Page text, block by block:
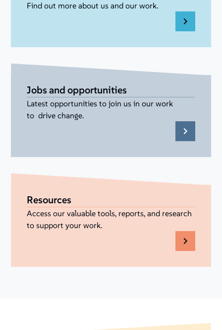
Find out more about us and our work.
Jobs and opportunities
Latest opportunities to join us in our work
to drive change.
Resources
Access our valuable tools, reports, and research
to support your work.